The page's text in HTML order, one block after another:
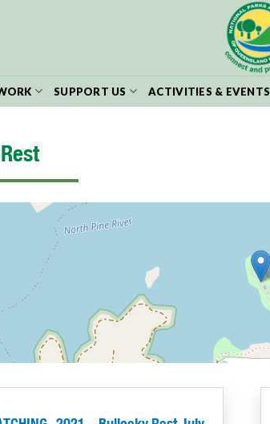
SUPPORT US ACTIVITIES & EVENTS